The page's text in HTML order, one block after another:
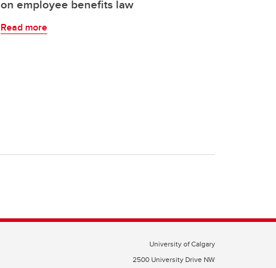
on employee benefits law
Read more
University of Calgary
2500 University Drive NW